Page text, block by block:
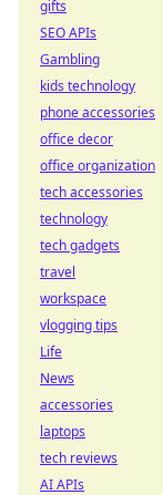
gifts
SEO APIs
Gambling
kids technology
phone accessories
office decor
office organization
tech accessories
technology
tech gadgets
travel
workspace
vlogging tips
Life
News
accessories
laptops
tech reviews
AI APIs